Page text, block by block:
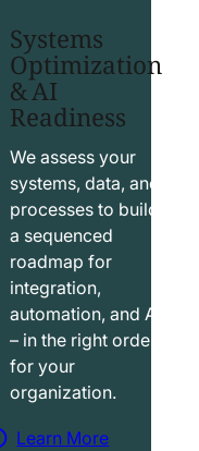
a
b
e
a
u
S
o
u
t
i
o
Systems
Optimization
& AI
Readiness
We assess your
systems, data, and
processes to build
a sequenced
roadmap for
integration,
automation, and AI
– in the right order
for your
organization.
Learn More